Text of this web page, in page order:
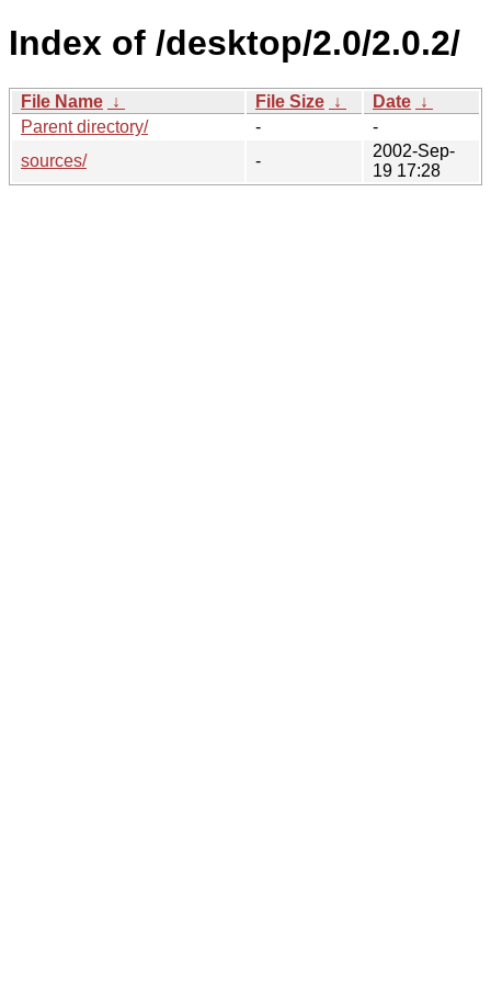
Index of /desktop/2.0/2.0.2/
File Name ↓ File Size ↓ Date ↓
Parent directory/
-
-
sources/
-
2002-Sep-
19 17:28